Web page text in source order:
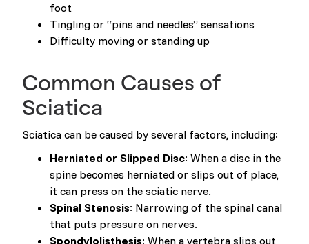
foot
Tingling or “pins and needles” sensations
Difficulty moving or standing up
Common Causes of
Sciatica
Sciatica can be caused by several factors, including:
Herniated or Slipped Disc: When a disc in the
spine becomes herniated or slips out of place,
it can press on the sciatic nerve.
Spinal Stenosis: Narrowing of the spinal canal
that puts pressure on nerves.
Spondylolisthesis: When a vertebra slips out